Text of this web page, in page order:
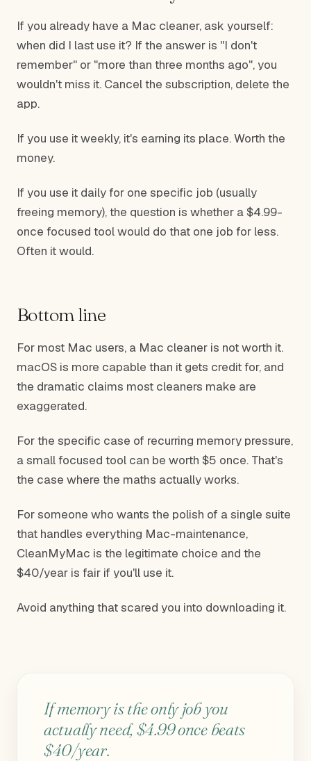
If you already have a Mac cleaner, ask yourself:
when did I last use it? If the answer is "I don't
remember" or "more than three months ago", you
wouldn't miss it. Cancel the subscription, delete the
app.
If you use it weekly, it's earning its place. Worth the
money.
If you use it daily for one specific job (usually
freeing memory), the question is whether a $4.99-
once focused tool would do that one job for less.
Often it would.
Bottom line
For most Mac users, a Mac cleaner is not worth it.
macOS is more capable than it gets credit for, and
the dramatic claims most cleaners make are
exaggerated.
For the specific case of recurring memory pressure,
a small focused tool can be worth $5 once. That's
the case where the maths actually works.
For someone who wants the polish of a single suite
that handles everything Mac-maintenance,
CleanMyMac is the legitimate choice and the
$40/year is fair if you'll use it.
Avoid anything that scared you into downloading it.
If memory is the only job you
actually need, $4.99 once beats
$40/year.